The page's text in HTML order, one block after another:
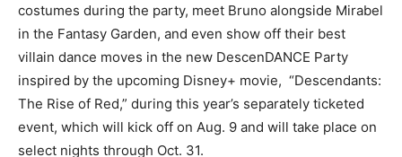
costumes during the party, meet Bruno alongside Mirabel
in the Fantasy Garden, and even show off their best
villain dance moves in the new DescenDANCE Party
inspired by the upcoming Disney+ movie, “Descendants:
The Rise of Red,” during this year’s separately ticketed
event, which will kick off on Aug. 9 and will take place on
select nights through Oct. 31.